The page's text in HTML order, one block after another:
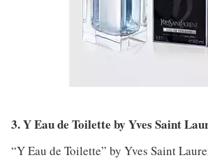
3. Y Eau de Toilette by Yves Saint
“Y Eau de Toilette” by Yves Saint